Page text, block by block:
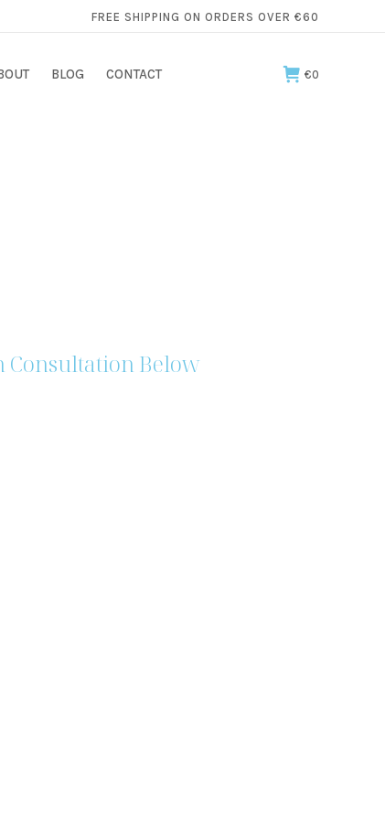
FREE SHIPPING ON ORDERS OVER €60
BLOG CONTACT €0
Consultation Below